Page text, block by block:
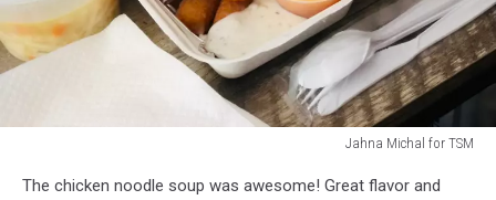
Jahna Michal for TSM
MichalThe chicken noodle soup was awesome! Great flavor and